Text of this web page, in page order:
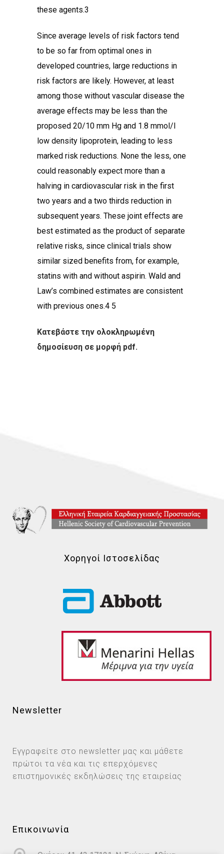
these agents.3
Since average levels of risk factors tend
to be so far from optimal ones in
developed countries, large reductions in
risk factors are likely. However, at least
among those without vascular disease the
average effects may be less than the
proposed 20/10 mm Hg and 1.8 mmol/l
low density lipoprotein, leading to less
marked risk reductions. None the less, one
could reasonably expect more than a
halving in cardiovascular risk in the first
two years and a two thirds reduction in
subsequent years. These joint effects are
best estimated as the product of separate
relative risks, since clinical trials show
similar sized benefits from, for example,
statins with and without aspirin. Wald and
Law’s combined estimates are consistent
with previous ones.4 5
Κατεβάστε την ολοκληρωμένη
δημοσίευση σε μορφή pdf.
Χορηγοί Ιστοσελίδας
Newsletter
Εγγραφείτε στο newsletter μας και μάθετε
πρώτοι τα νέα και τις επερχόμενες
επιστημονικές εκδηλώσεις της εταιρείας
Επικοινωνία